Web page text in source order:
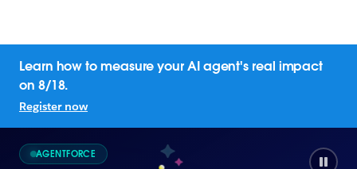
Learn how to measure your AI agent's real impact
on 8/18.
Register now
AGENTFORCE